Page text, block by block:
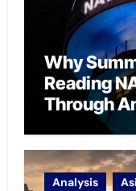
Why
Reading
Through
Analysis